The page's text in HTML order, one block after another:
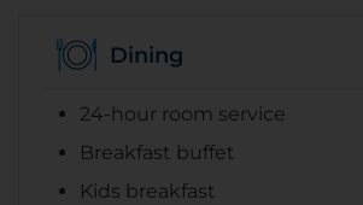
Dining
24-hour room service
Breakfast buffet
Kids breakfast